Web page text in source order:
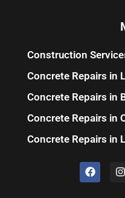
Construction
Concrete Repairs in
Concrete Repairs in
Concrete Repairs in
Concrete Repairs in